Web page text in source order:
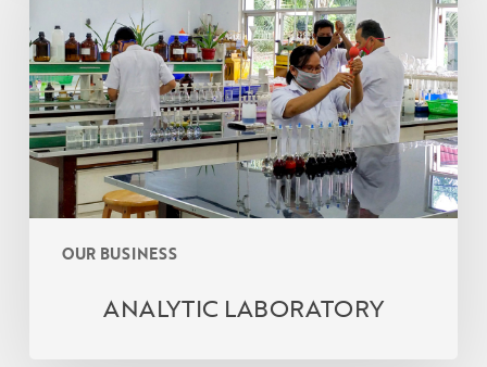
OUR BUSINESS
ANALYTIC LABORATORY